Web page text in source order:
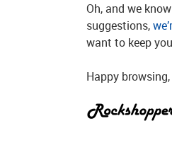
Oh, and we
suggestions,
want to keep
Happy browsing,